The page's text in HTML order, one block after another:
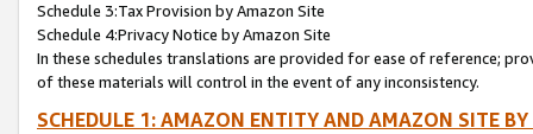
Schedule 3:Tax Provision by Amazon Site
Schedule 4:Privacy Notice by Amazon Site
In these schedules translations are provided for ease of reference;
of these materials will control in the event of any inconsistency.
SCHEDULE 1: AMAZON ENTITY AND AMAZON SITE